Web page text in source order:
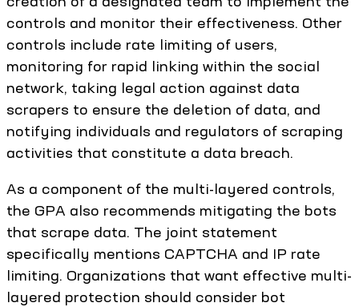
controls and monitor their effectiveness. Other
controls include rate limiting of users,
monitoring for rapid linking within the social
network, taking legal action against data
scrapers to ensure the deletion of data, and
notifying individuals and regulators of scraping
activities that constitute a data breach.
As a component of the multi-layered controls,
the GPA also recommends mitigating the bots
that scrape data. The joint statement
specifically mentions CAPTCHA and IP rate
limiting. Organizations that want effective multi-
layered protection should consider bot